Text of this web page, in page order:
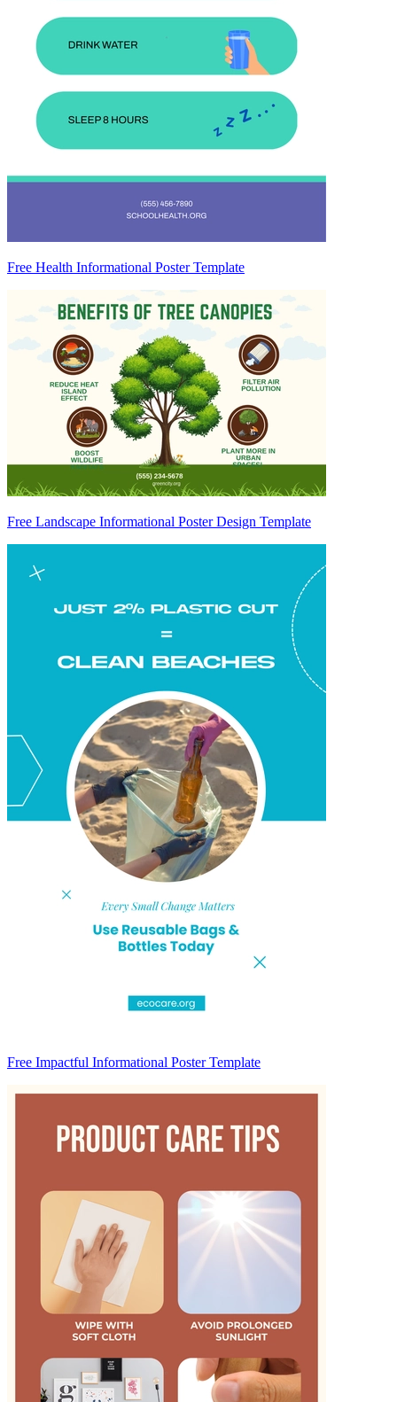
Free Health Informational Poster Template
Free Landscape Informational Poster Design Template
Free Impactful Informational Poster Template